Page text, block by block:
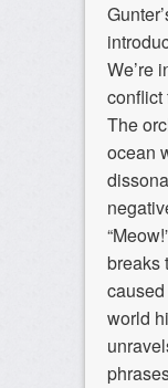
We’re
conflict
The
ocean
breaks
world